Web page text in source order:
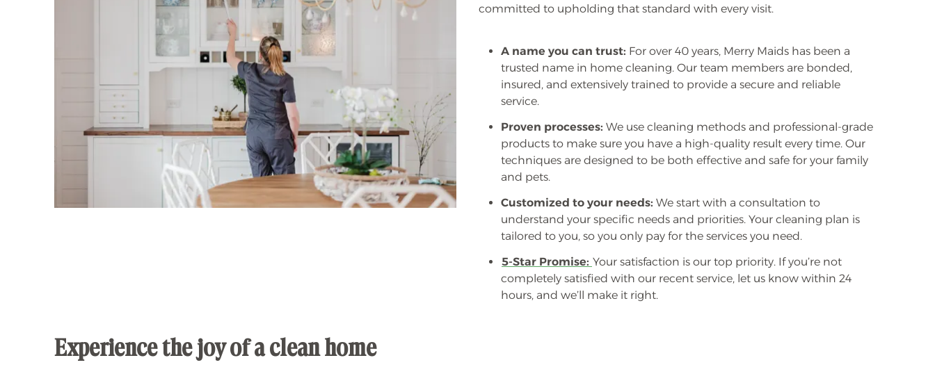
committed to upholding that standard with every visit.
A name you can trust: For over 40 years, Merry Maids has been a
trusted name in home cleaning. Our team members are bonded,
insured, and extensively trained to provide a secure and reliable
service.
Proven processes: We use cleaning methods and professional-grade
products to make sure you have a high-quality result every time. Our
techniques are designed to be both effective and safe for your family
and pets.
Customized to your needs: We start with a consultation to
understand your specific needs and priorities. Your cleaning plan is
tailored to you, so you only pay for the services you need.
5-Star Promise: Your satisfaction is our top priority. If you’re not
completely satisfied with our recent service, let us know within 24
hours, and we’ll make it right.
Experience the joy of a clean home